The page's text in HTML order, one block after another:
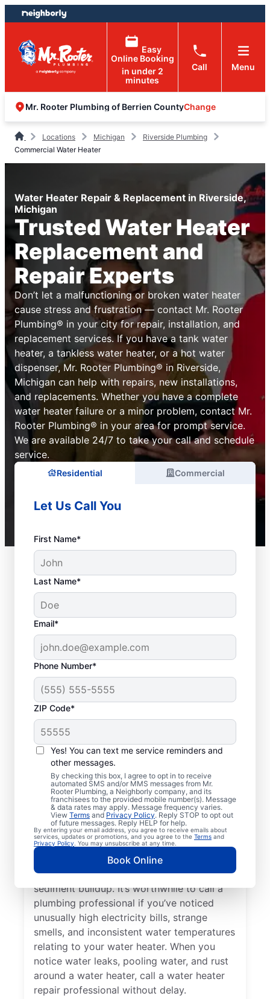
Skip
to
content
Skip
to
footer
Easy
Online Booking
in under 2
minutes
Call Menu
Mr. Rooter Plumbing of Berrien CountyChange
Locations Michigan
Riverside Plumbing
Commercial Water Heater
Water Heater Repair & Replacement in Riverside,
Michigan
Trusted Water Heater
Replacement and
Repair Experts
Don’t let a malfunctioning or broken water heater
cause stress and frustration — contact Mr. Rooter
Plumbing® in your city for repair, installation, and
replacement services. If you have a tank water
heater, a tankless water heater, or a hot water
dispenser, Mr. Rooter Plumbing® in Riverside,
Michigan can help with repairs, new installations,
and replacements. Whether you have a complete
water heater failure or a minor problem, contact Mr.
Rooter Plumbing® in your area for prompt service.
We are available 24/7 to take your call and schedule
service.
Residential Commercial
Let Us Call You
First Name*
Last Name*
Email*
Phone Number*
ZIP Code*
Yes! You can text me service reminders and
other messages.
By checking this box, I agree to opt in to receive
automated SMS and/or MMS messages from Mr.
Rooter Plumbing, a Neighborly company, and its
franchisees to the provided mobile number(s). Message
& data rates may apply. Message frequency varies.
View Terms and Privacy Policy. Reply STOP to opt out
of future messages. Reply HELP for help.
By entering your email address, you agree to receive emails about
services, updates or promotions, and you agree to the Terms and
Privacy Policy . You may unsubscribe at any time.
Book Online
Is It Time to Call a
Service Professional?
Not having any hot water can be one of the
easiest ways to know that you need to call
a service professional to repair or replace
your tankless water heater, tanked water
heater, or hot water dispenser. Contact
service professionals for help if your water
heater is making popping, banging, and
rumbling sounds relating to problems like
sediment buildup. It’s worthwhile to call a
plumbing professional if you’ve noticed
unusually high electricity bills, strange
smells, and inconsistent water temperatures
relating to your water heater. When you
notice water leaks, pooling water, and rust
around a water heater, call a water heater
repair professional without delay.